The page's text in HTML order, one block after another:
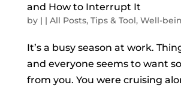
and How to Interrupt It
by | | All Posts, Tips & Tool, Well-
It’s a busy season at work.
and everyone seems to want
from you. You were cruising